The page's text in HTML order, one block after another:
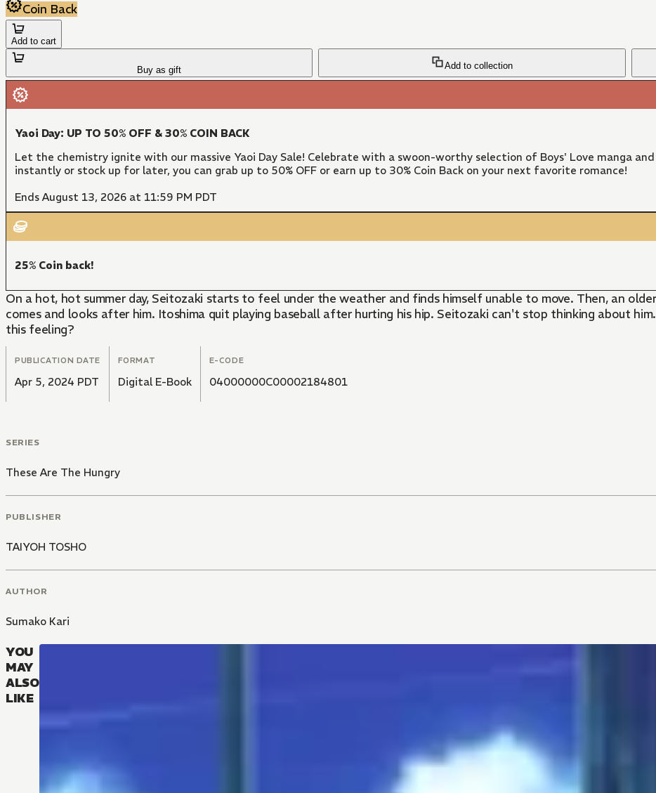
Coin Back
Add to cart
Buy as gift Add to collection
Yaoi Day: UP TO 50% OFF & 30% COIN BACK
Let the chemistry ignite with our massive Yaoi Day Sale! Celebrate with a swoon-worthy selection of Boys' Love manga
instantly or stock up for later, you can grab up to 50% OFF or earn up to 30% Coin Back on your next favorite romance!
Ends August 13, 2026 at 11:59 PM PDT
25% Coin back!
On a hot, hot summer day, Seitozaki starts to feel under the weather and finds himself unable to move. Then, an
comes and looks after him. Itoshima quit playing baseball after hurting his hip. Seitozaki can't stop thinking about
this feeling?
PUBLICATION DATE
Apr 5, 2024 PDT
FORMAT
Digital E-Book
E-CODE
04000000C00002184801
SERIES
These Are The Hungry
PUBLISHER
TAIYOH TOSHO
AUTHOR
Sumako Kari
YOU
MAY
ALSO
LIKE